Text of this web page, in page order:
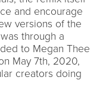
and encourage
versions of the
through a
to Megan Thee
May 7th, 2020,
creators doing